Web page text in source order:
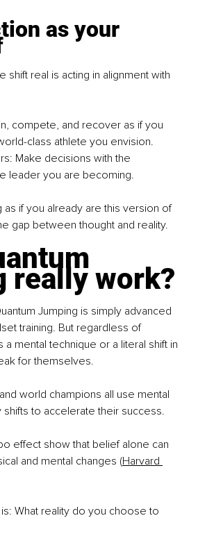
as your
shift real is acting in alignment with
compete, and recover as if you
class athlete you envision.
Make decisions with the
leader you are becoming.
as if you already are this version of
gap between thought and reality.
really work?
Jumping is simply advanced
training. But regardless of
mental technique or a literal shift in
for themselves.
world champions all use mental
shifts to accelerate their success.
effect show that belief alone can
and mental changes (Harvard
What reality do you choose to